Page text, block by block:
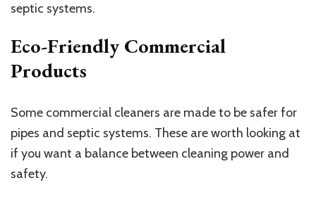
septic systems.
Eco-Friendly Commercial
Products
Some commercial cleaners are made to be safer for
pipes and septic systems. These are worth looking at
if you want a balance between cleaning power and
safety.